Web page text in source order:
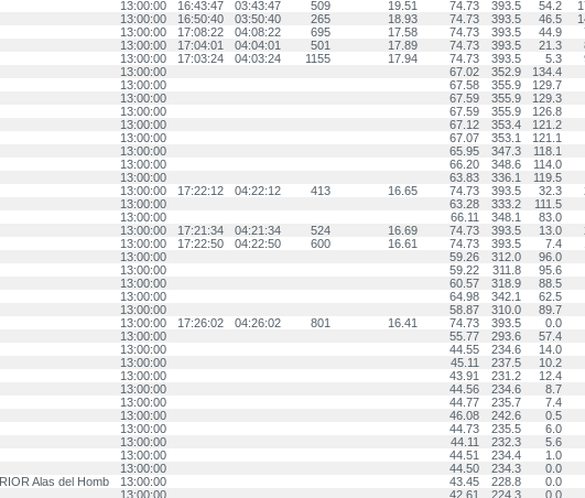
13:00:00 16:43:47 03:43:47 509 19.51 74.73 393.5 54.2
13:00:00 16:50:40 03:50:40 265 18.93 74.73 393.5 46.5
13:00:00 17:08:22 04:08:22 695 17.58 74.73 393.5 44.9
13:00:00 17:04:01 04:04:01 501 17.89 74.73 393.5 21.3
13:00:00 17:03:24 04:03:24 1155 17.94 74.73 393.5 5.3
13:00:00 67.02 352.9
134.4
13:00:00 67.58 355.9
129.7
13:00:00 67.59 355.9
129.3
13:00:00 67.59 355.9
126.8
13:00:00 67.12 353.4
121.2
13:00:00 67.07 353.1
121.1
13:00:00 65.95 347.3
118.1
13:00:00 66.20 348.6
114.0
13:00:00 63.83 336.1
119.5
13:00:00 17:22:12 04:22:12 413 16.65 74.73 393.5 32.3
13:00:00 63.28 333.2
111.5
13:00:00 66.11 348.1
83.0
13:00:00 17:21:34 04:21:34 524 16.69 74.73 393.5 13.0
13:00:00 17:22:50 04:22:50 600 16.61 74.73 393.5 7.4
13:00:00 59.26 312.0
96.0
13:00:00 59.22 311.8
95.6
13:00:00 60.57 318.9
88.5
13:00:00 64.98 342.1
62.5
13:00:00 58.87 310.0
89.7
13:00:00 17:26:02 04:26:02 801 16.41 74.73 393.5
0.0
13:00:00 55.77 293.6
57.4
13:00:00 44.55 234.6
14.0
13:00:00 45.11 237.5
10.2
13:00:00 43.91 231.2
12.4
13:00:00 44.56 234.6
8.7
13:00:00 44.77 235.7
7.4
13:00:00 46.08 242.6
0.5
13:00:00 44.73 235.5
6.0
13:00:00 44.11 232.3
5.6
13:00:00 44.51 234.4
1.0
13:00:00 44.50 234.3
0.0
Alas del Homb 13:00:00 43.45 228.8
0.0
13:00:00 42.61 224.3
0.0